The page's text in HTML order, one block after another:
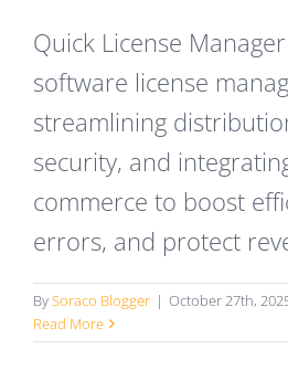
Quick License
software license
streamlining
security, and
commerce to boost
errors, and protect
BySoraco Blogger | October 27th,
Read More